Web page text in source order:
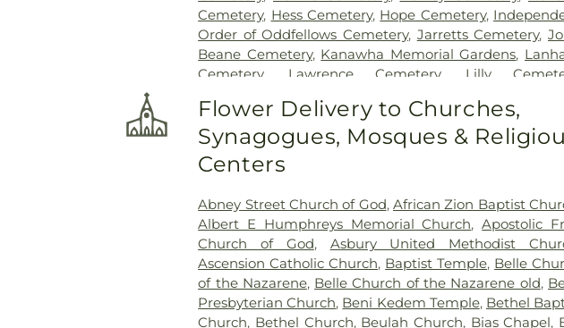
Cemetery, Hess Cemetery, Hope Cemetery,
Order of Oddfellows Cemetery, Jarretts Cemetery,
Beane Cemetery, Kanawha Memorial Gardens,
Cemetery, Lawrence Cemetery, Lilly
Funeral Home, Shorts Cemetery,Sissonville
Gardens,Slaughter Creek Cemetery, Snodgrass
Home
Spring Hill Cemetery ,Stevens & Grass ,
Paletti Funeral Home
Cemetery,Tyler Mountain Memory Gardens,Valley
Cemetery,Valley View Cemetery,Vandine
Virginia's Chapel Slave Cemetery,Witcher
Woodland Cemetery,Younger Branch Cemetery
Flower Delivery to Churches,
Synagogues, Mosques &
Centers
Abney Street Church of God, African Zion Baptist
Albert E Humphreys Memorial Church,Apostolic
Church of God, Asbury United Methodist
Ascension Catholic Church, Baptist Temple, Belle
of the Nazarene, Belle Church of the Nazarene old,
Presbyterian Church, Beni Kedem Temple, Bethel
Church, Bethel Church, Beulah Church, Bias Chapel,